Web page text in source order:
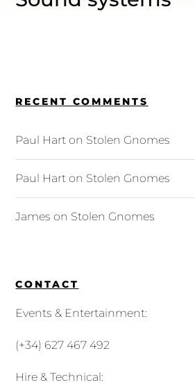
RECENT COMMENTS
Paul Hart on Stolen Gnomes
Paul Hart on Stolen Gnomes
James on Stolen Gnomes
CONTACT
Events & Entertainment:
(+34) 627 467 492
Hire & Technical: